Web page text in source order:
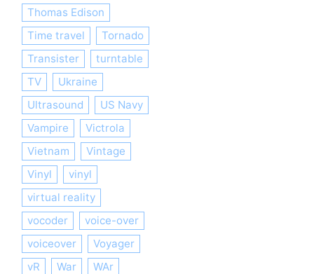
Thomas Edison
Time travel
Tornado
Transister
turntable
TV
Ukraine
Ultrasound
US Navy
Vampire
Victrola
Vietnam
Vintage
Vinyl
vinyl
virtual reality
vocoder
voice-over
voiceover
Voyager
vR
War
WAr